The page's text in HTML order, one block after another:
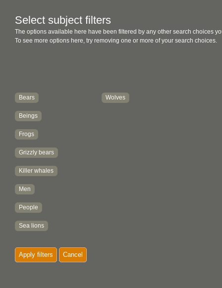
Select subject filters
The options available here have been filtered by any other search choices
To see more options here, try removing one or more of your search choices.
Bears
Beings
Frogs
Grizzly bears
Killer whales
Men
People
Sea lions
Wolves
Apply filters Cancel